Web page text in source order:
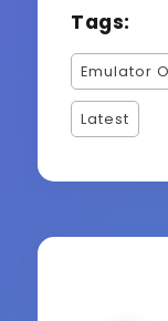
Tags:
Emulator
Latest